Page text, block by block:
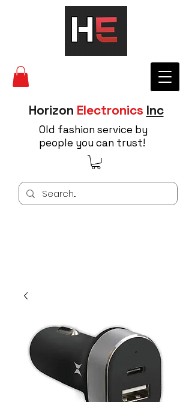
Horizon Electronics Inc
Old fashion service by
people you can trust!